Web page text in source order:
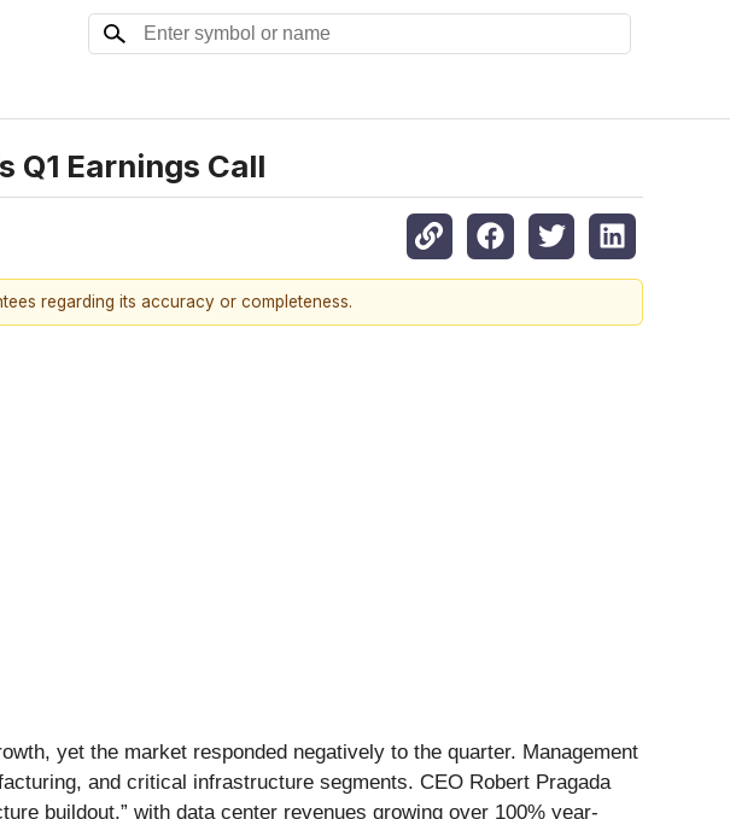
Q1 Earnings Call
regarding its accuracy or completeness.
yet the market responded negatively to the quarter. Management
and critical infrastructure segments. CEO Robert Pragada
buildout,” with data center revenues growing over 100% year-